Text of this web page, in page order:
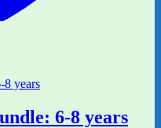
6-8 years